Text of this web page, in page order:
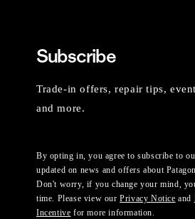
Subscribe
Trade-in offers, repair tips,
and more.
By opting in, you agree to subscribe to
updated on news and offers about
Don't worry, if you change your mind,
time. Please view ourPrivacy Notice and
Incentive for more information.